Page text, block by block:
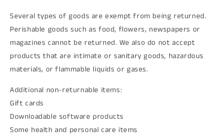
Several types of goods are exempt from being returned.
Perishable goods such as food, flowers, newspapers or
magazines cannot be returned. We also do not accept
products that are intimate or sanitary goods, hazardous
materials, or flammable liquids or gases.
Additional non-returnable items:
Gift cards
Downloadable software products
Some health and personal care items